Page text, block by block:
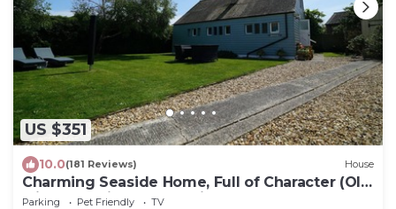
US $351
10.0(181 Reviews) House
Charming Seaside Home, Full of Character (Old
railway carriages) Pet Friendly,
Parking Pet Friendly
TV